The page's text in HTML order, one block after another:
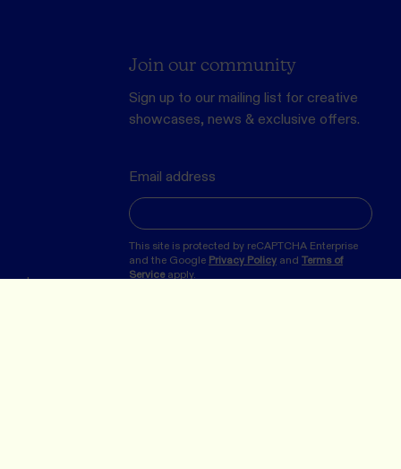
Join our community
Sign up to our mailing list for creative
showcases, news & exclusive offers.
Email address
This site is protected by reCAPTCHA Enterprise
and the Google Privacy Policy and Terms of
Service apply.